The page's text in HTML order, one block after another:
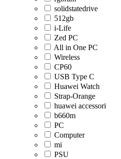
solidstatedrive
512gb
i-Life
Zed PC
All in One PC
Wireless
CP60
USB Type C
Huawei Watch
Strap-Orange
huawei accessori
b660m
PC
Computer
mi
PSU